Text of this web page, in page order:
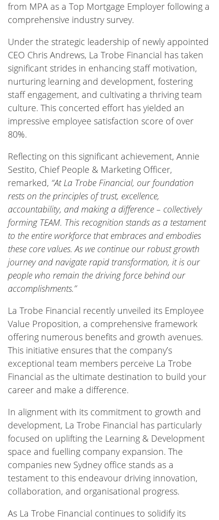
from MPA as a Top Mortgage Employer following a
comprehensive industry survey.
Under the strategic leadership of newly appointed
CEO Chris Andrews, La Trobe Financial has taken
significant strides in enhancing staff motivation,
nurturing learning and development, fostering
staff engagement, and cultivating a thriving team
culture. This concerted effort has yielded an
impressive employee satisfaction score of over
80%.
Reflecting on this significant achievement, Annie
Sestito, Chief People & Marketing Officer,
remarked, “At La Trobe Financial, our foundation
rests on the principles of trust, excellence,
accountability, and making a difference – collectively
forming TEAM. This recognition stands as a testament
to the entire workforce that embraces and embodies
these core values. As we continue our robust growth
journey and navigate rapid transformation, it is our
people who remain the driving force behind our
accomplishments.”
La Trobe Financial recently unveiled its Employee
Value Proposition, a comprehensive framework
offering numerous benefits and growth avenues.
This initiative ensures that the company’s
exceptional team members perceive La Trobe
Financial as the ultimate destination to build your
career and make a difference.
In alignment with its commitment to growth and
development, La Trobe Financial has particularly
focused on uplifting the Learning & Development
space and fuelling company expansion. The
companies new Sydney office stands as a
testament to this endeavour driving innovation,
collaboration, and organisational progress.
As La Trobe Financial continues to solidify its